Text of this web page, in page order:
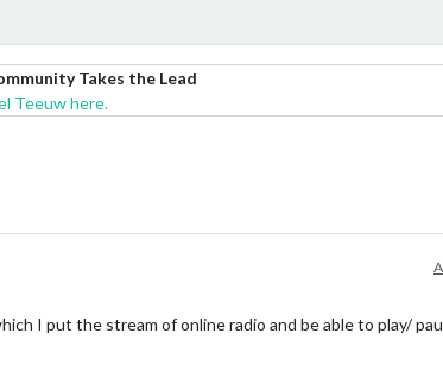
Takes the Lead
Teeuw here.
I put the stream of online radio and be able to play/